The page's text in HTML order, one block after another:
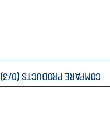
COMPARE PRODUCTS (
0
/3)